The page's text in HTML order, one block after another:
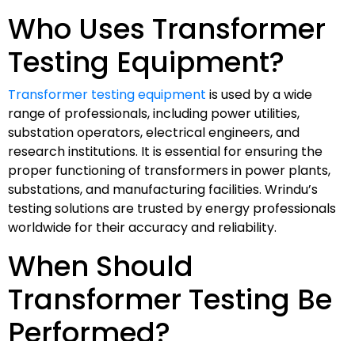
Who Uses Transformer
Testing Equipment?
Transformer testing equipment is used by a wide
range of professionals, including power utilities,
substation operators, electrical engineers, and
research institutions. It is essential for ensuring the
proper functioning of transformers in power plants,
substations, and manufacturing facilities. Wrindu’s
testing solutions are trusted by energy professionals
worldwide for their accuracy and reliability.
When Should
Transformer Testing Be
Performed?